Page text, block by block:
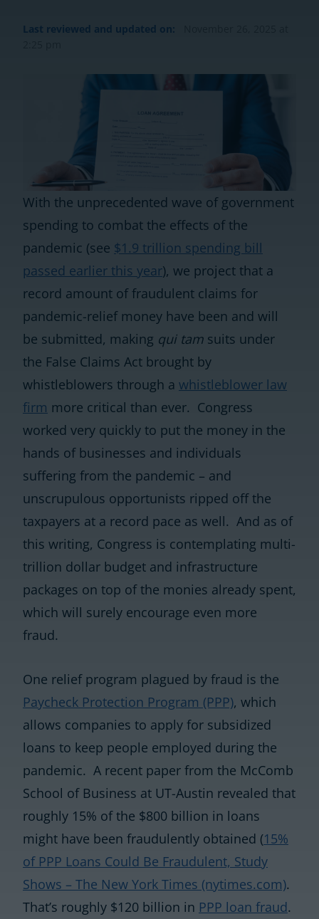
Last reviewed and updated on:
With the unprecedented wave of government
spending to combat the effects of the
pandemic (see $1.9 trillion spending bill
passed earlier this year), we project that a
record amount of fraudulent claims for
pandemic-relief money have been and will
be submitted, making qui tam suits under
the False Claims Act brought by
whistleblowers through a whistleblower law
firm more critical than ever. Congress
worked very quickly to put the money in the
hands of businesses and individuals
suffering from the pandemic – and
unscrupulous opportunists ripped off the
taxpayers at a record pace as well. And as of
this writing, Congress is contemplating multi-
trillion dollar budget and infrastructure
packages on top of the monies already spent,
which will surely encourage even more
fraud.
One relief program plagued by fraud is the
Paycheck Protection Program (PPP), which
allows companies to apply for subsidized
loans to keep people employed during the
pandemic. A recent paper from the McComb
School of Business at UT-Austin revealed that
roughly 15% of the $800 billion in loans
might have been fraudulently obtained (15%
of PPP Loans Could Be Fraudulent, Study
Shows – The New York Times (nytimes.com).
That’s roughly $120 billion in PPP loan fraud.